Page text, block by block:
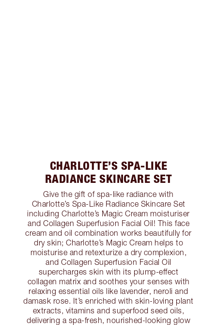
CHARLOTTE’S SPA-LIKE
RADIANCE SKINCARE SET
Give the gift of spa-like radiance with
Charlotte’s Spa-Like Radiance Skincare Set
including Charlotte’s Magic Cream moisturiser
and Collagen Superfusion Facial Oil! This face
cream and oil combination works beautifully for
dry skin; Charlotte’s Magic Cream helps to
moisturise and retexturize a dry complexion,
and Collagen Superfusion Facial Oil
supercharges skin with its plump-effect
collagen matrix and soothes your senses with
relaxing essential oils like lavender, neroli and
damask rose. It’s enriched with skin-loving plant
extracts, vitamins and superfood seed oils,
delivering a spa-fresh, nourished-looking glow